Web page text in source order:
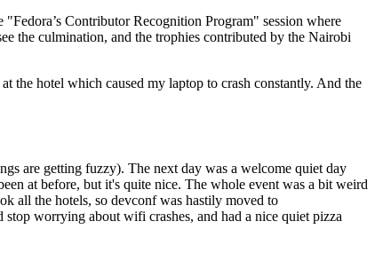
Contributor Recognition Program" session where
the culmination, and the trophies contributed by the Nairobi
the hotel which caused my laptop to crash constantly. And the
are getting fuzzy). The next day was a welcome quiet day
at before, but it's quite nice. The whole event was a bit weird
all the hotels, so devconf was hastily moved to
worrying about wifi crashes, and had a nice quiet pizza